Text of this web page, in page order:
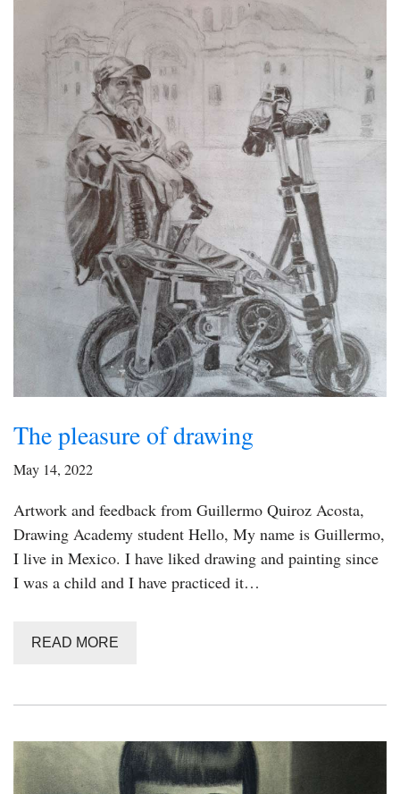
The pleasure of drawing
May 14, 2022
Artwork and feedback from Guillermo Quiroz Acosta,
Drawing Academy student Hello, My name is Guillermo,
I live in Mexico. I have liked drawing and painting since
I was a child and I have practiced it…
READ MORE